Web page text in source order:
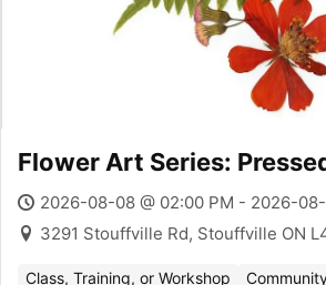
Flower Art Series:
2026-08-08 @ 02:00 PM - 2026-
3291 Stouffville Rd, Stouffville ON
Class, Training, or Workshop